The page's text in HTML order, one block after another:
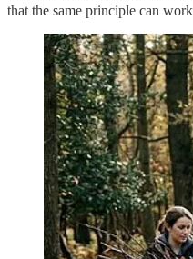
that the same principle can